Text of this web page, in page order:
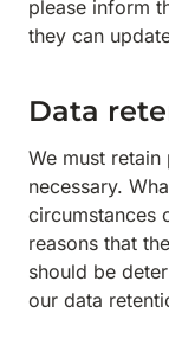
please inform
they can
Data
We must
necessary.
circumstances
reasons that
should be
our data